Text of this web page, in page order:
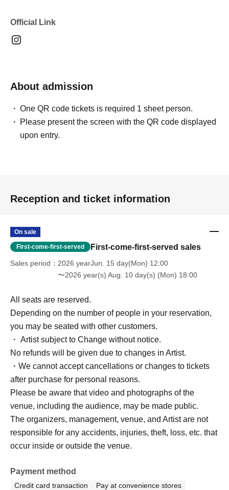
Official Link
About admission
One QR code tickets is required 1 sheet person.
Please present the screen with the QR code displayed
upon entry.
Reception and ticket information
On sale
First-come-first-served First-come-first-served sales
Sales period
2026 yearJun. 15 day(Mon) 12:00
〜2026 year(s) Aug. 10 day(s) (Mon) 18:00
All seats are reserved.
Depending on the number of people in your reservation,
you may be seated with other customers.
・ Artist subject to Change without notice.
No refunds will be given due to changes in Artist.
・We cannot accept cancellations or changes to tickets
after purchase for personal reasons.
Please be aware that video and photographs of the
venue, including the audience, may be made public.
The organizers, management, venue, and Artist are not
responsible for any accidents, injuries, theft, loss, etc. that
occur inside or outside the venue.
Payment method
Credit card transaction
Pay at convenience stores